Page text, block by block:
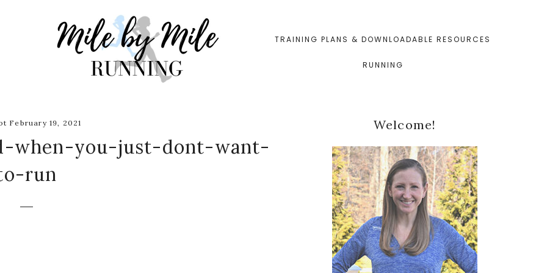
TRAINING PLANS & DOWNLOADABLE RESOURCES
RUNNING
February 19, 2021
when-you-just-dont-want-
run
Primary
Sidebar
Welcome!